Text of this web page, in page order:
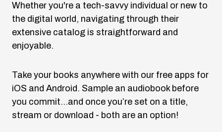
Whether you're a tech-savvy individual or new to
the digital world, navigating through their
extensive catalog is straightforward and
enjoyable.
Take your books anywhere with our free apps for
iOS and Android. Sample an audiobook before
you commit…and once you’re set on a title,
stream or download - both are an option!